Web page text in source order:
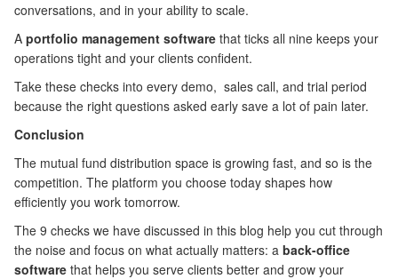
conversations, and in your ability to scale.
A portfolio management software that ticks all nine keeps your
operations tight and your clients confident.
Take these checks into every demo, sales call, and trial period
because the right questions asked early save a lot of pain later.
Conclusion
The mutual fund distribution space is growing fast, and so is the
competition. The platform you choose today shapes how
efficiently you work tomorrow.
The 9 checks we have discussed in this blog help you cut through
the noise and focus on what actually matters: a back-office
software that helps you serve clients better and grow your